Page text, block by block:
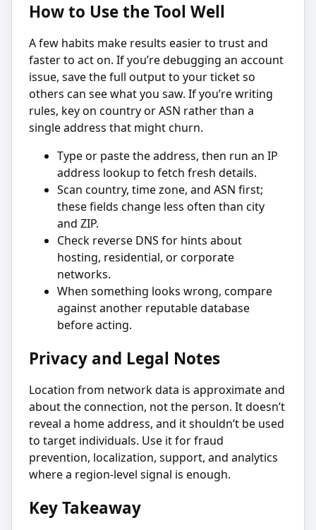
How to Use the Tool Well
A few habits make results easier to trust and
faster to act on. If you’re debugging an account
issue, save the full output to your ticket so
others can see what you saw. If you’re writing
rules, key on country or ASN rather than a
single address that might churn.
Type or paste the address, then run an IP
address lookup to fetch fresh details.
Scan country, time zone, and ASN first;
these fields change less often than city
and ZIP.
Check reverse DNS for hints about
hosting, residential, or corporate
networks.
When something looks wrong, compare
against another reputable database
before acting.
Privacy and Legal Notes
Location from network data is approximate and
about the connection, not the person. It doesn’t
reveal a home address, and it shouldn’t be used
to target individuals. Use it for fraud
prevention, localization, support, and analytics
where a region-level signal is enough.
Key Takeaway